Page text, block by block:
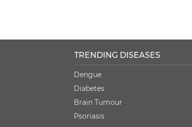
TRENDING DISEASES
Dengue
Diabetes
Brain Tumour
Psoriasis